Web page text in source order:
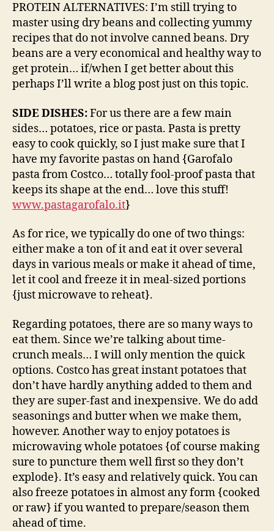
PROTEIN ALTERNATIVES: I’m still trying to
master using dry beans and collecting yummy
recipes that do not involve canned beans. Dry
beans are a very economical and healthy way to
get protein… if/when I get better about this
perhaps I’ll write a blog post just on this topic.
SIDE DISHES:For us there are a few main
sides… potatoes, rice or pasta. Pasta is pretty
easy to cook quickly, so I just make sure that I
have my favorite pastas on hand {Garofalo
pasta from Costco… totally fool-proof pasta that
keeps its shape at the end… love this stuff!
www.pastagarofalo.it}
As for rice, we typically do one of two things:
either make a ton of it and eat it over several
days in various meals or make it ahead of time,
let it cool and freeze it in meal-sized portions
{just microwave to reheat}.
Regarding potatoes, there are so many ways to
eat them. Since we’re talking about time-
crunch meals… I will only mention the quick
options. Costco has great instant potatoes that
don’t have hardly anything added to them and
they are super-fast and inexpensive. We do add
seasonings and butter when we make them,
however. Another way to enjoy potatoes is
microwaving whole potatoes {of course making
sure to puncture them well first so they don’t
explode}. It’s easy and relatively quick. You can
also freeze potatoes in almost any form {cooked
or raw} if you wanted to prepare/season them
ahead of time.